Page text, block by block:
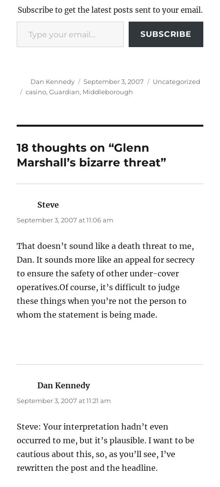
Subscribe to get the latest posts sent to your email.
Type your email…
SUBSCRIBE
Author
Dan Kennedy
Posted
on
September 3, 2007 Categories
Uncategorized
Tags
casino,Guardian, Middleborough
18 thoughts on “Glenn
Marshall’s bizarre threat”
Steve
September 3, 2007 at 11:06 am
That doesn’t sound like a death threat to me,
Dan. It sounds more like an appeal for secrecy
to ensure the safety of other under-cover
operatives.Of course, it’s difficult to judge
these things when you’re not the person to
whom the statement is being made.
Dan Kennedysays:
September 3, 2007 at 11:21 am
Steve: Your interpretation hadn’t even
occurred to me, but it’s plausible. I want to be
cautious about this, so, as you’ll see, I’ve
rewritten the post and the headline.